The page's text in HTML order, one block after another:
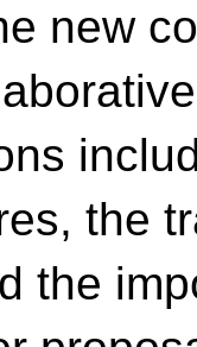
new
the
the